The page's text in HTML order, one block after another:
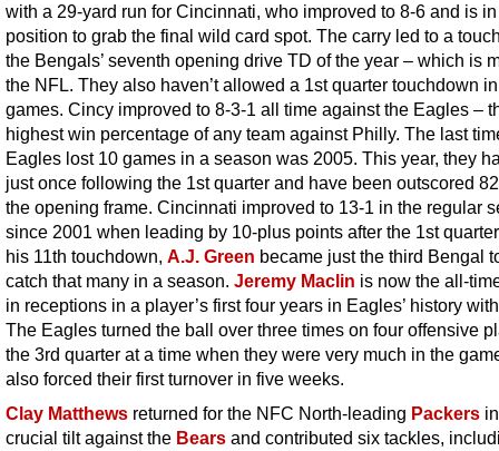
with a 29-yard run for Cincinnati, who improved to 8-6 and is in
position to grab the final wild card spot. The carry led to a
the Bengals’ seventh opening drive TD of the year – which is
the NFL. They also haven’t allowed a 1st quarter touchdown
games. Cincy improved to 8-3-1 all time against the Eagles –
highest win percentage of any team against Philly. The last
Eagles lost 10 games in a season was 2005. This year, they
just once following the 1st quarter and have been outscored
the opening frame. Cincinnati improved to 13-1 in the regular
since 2001 when leading by 10-plus points after the 1st
his 11th touchdown, A.J. Green became just the third Bengal
catch that many in a season. Jeremy Maclin is now the all-
in receptions in a player’s first four years in Eagles’ history
The Eagles turned the ball over three times on four offensive
the 3rd quarter at a time when they were very much in the
also forced their first turnover in five weeks.
Clay Matthews returned for the NFC North-leading Packers
crucial tilt against the Bears and contributed six tackles,